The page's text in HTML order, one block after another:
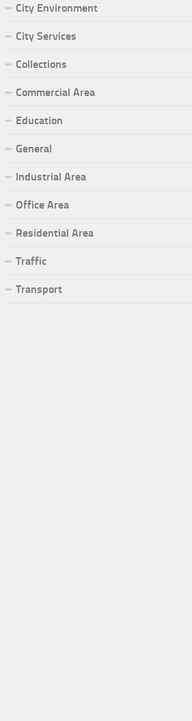
City Environment
City Services
Collections
Commercial Area
Education
General
Industrial Area
Office Area
Residential Area
Traffic
Transport